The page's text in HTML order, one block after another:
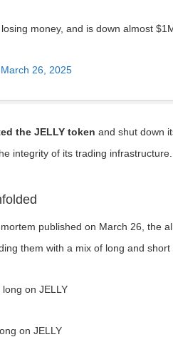
money, and is down almost
March 26, 2025
the JELLY token and shut down
integrity of its trading infrastructure.
published on March 26, the
them with a mix of long and
on JELLY
on JELLY